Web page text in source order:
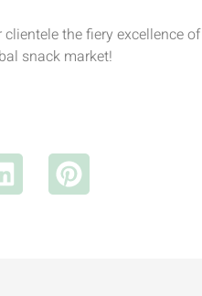
the fiery excellence of
snack market!